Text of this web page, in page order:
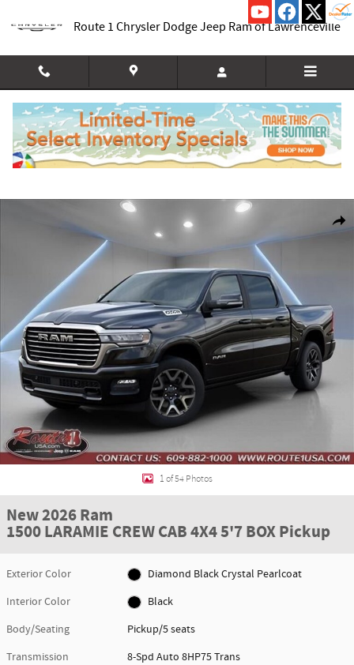
Route 1 Chrysler Dodge Jeep Ram of Lawrenceville
New 2026 Ram 1500 LARAMIE CREW CAB 4X4 5'7 BOX Pickup Photo 1 of 54
1 of 54 Photos
New 2026 Ram
1500 LARAMIE CREW CAB 4X4 5'7 BOX Pickup
Exterior Color
Diamond Black Crystal Pearlcoat
Interior Color
Black
Body/Seating
Pickup/5 seats
Transmission
8-Spd Auto 8HP75 Trans